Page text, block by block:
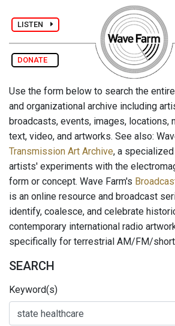
LISTEN
DONATE
Use the form below to search the
and organizational archive including
broadcasts, events, images, locations,
text, video, and artworks. See also:
Transmission Art Archive, a
artists' experiments with the
form or concept. Wave Farm's
is an online resource and broadcast
identify, coalesce, and celebrate
contemporary international radio
specifically for terrestrial AM/FM/
SEARCH
Keyword(s)